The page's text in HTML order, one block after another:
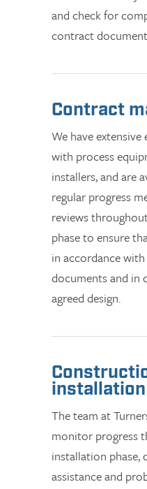
and check for
contract
Contract
We have
with process
installers, and are
regular progress
reviews
phase to ensure
in accordance
documents and
agreed design.
installation
The team at
monitor progress
installation phase,
assistance and